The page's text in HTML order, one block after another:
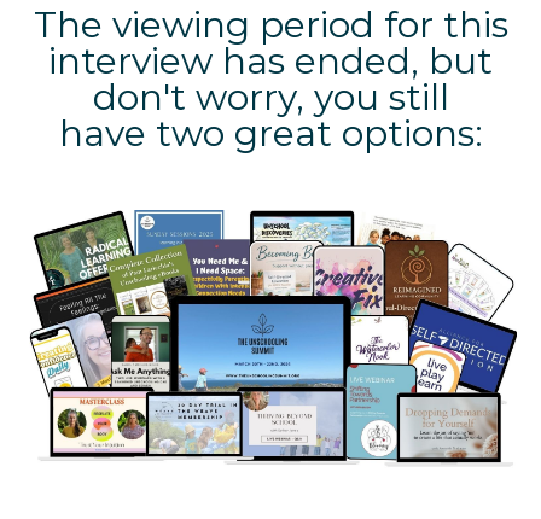
The viewing period for this
interview has ended, but
don't worry, you still
have two great options: